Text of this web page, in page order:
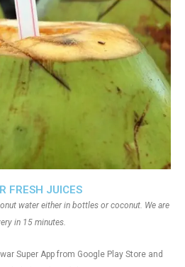
FRESH JUICES
water either in bottles or coconut. We are
in 15 minutes.
Super App from Google Play Store and